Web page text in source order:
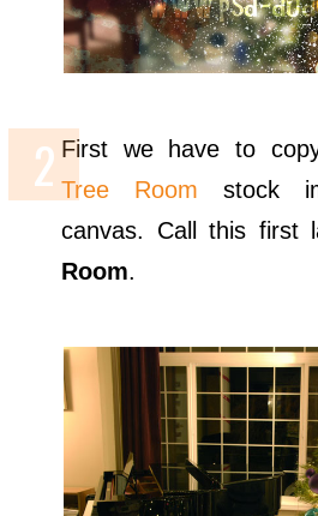
First we have to
Tree Room stock
canvas. Call this first
Room.